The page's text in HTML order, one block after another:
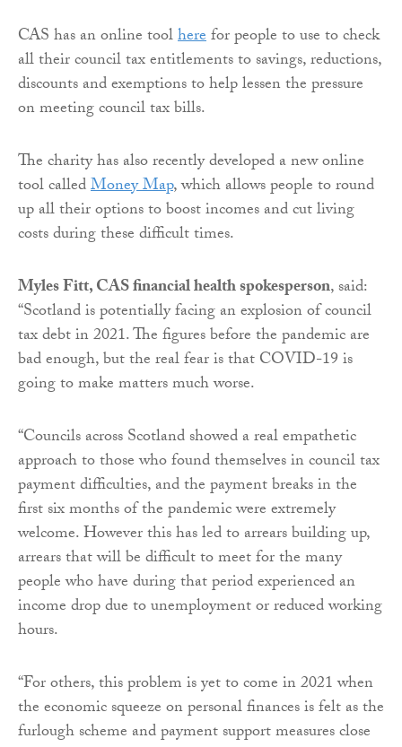
CAS has an online toolherefor people to use to check
all their council tax entitlements to savings, reductions,
discounts and exemptions to help lessen the pressure
on meeting council tax bills.
The charity has also recently developed a new online
tool calledMoney Map, which allows people to round
up all their options to boost incomes and cut living
costs during these difficult times.
Myles Fitt, CAS financial health spokesperson, said:
“Scotland is potentially facing an explosion of council
tax debt in 2021. The figures before the pandemic are
bad enough, but the real fear is that COVID-19 is
going to make matters much worse.
“Councils across Scotland showed a real empathetic
approach to those who found themselves in council tax
payment difficulties, and the payment breaks in the
first six months of the pandemic were extremely
welcome. However this has led to arrears building up,
arrears that will be difficult to meet for the many
people who have during that period experienced an
income drop due to unemployment or reduced working
hours.
“For others, this problem is yet to come in 2021 when
the economic squeeze on personal finances is felt as the
furlough scheme and payment support measures close